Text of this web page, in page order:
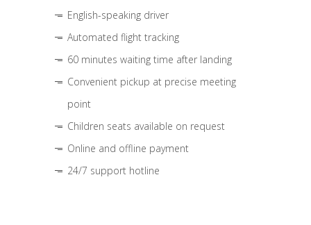
English-speaking driver
Automated flight tracking
60 minutes waiting time after landing
Convenient pickup at precise meeting
point
Children seats available on request
Online and offline payment
24/7 support hotline